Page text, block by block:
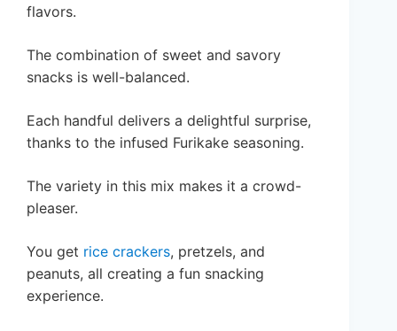
flavors.
The combination of sweet and savory
snacks is well-balanced.
Each handful delivers a delightful surprise,
thanks to the infused Furikake seasoning.
The variety in this mix makes it a crowd-
pleaser.
You get rice crackers, pretzels, and
peanuts, all creating a fun snacking
experience.